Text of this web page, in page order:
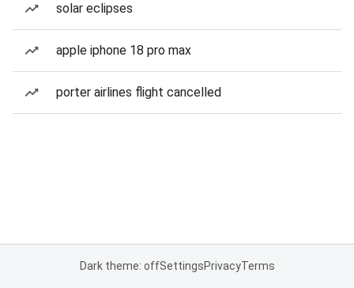
solar eclipses
apple iphone 18 pro max
porter airlines flight cancelled
Dark theme: offSettingsPrivacyTerms